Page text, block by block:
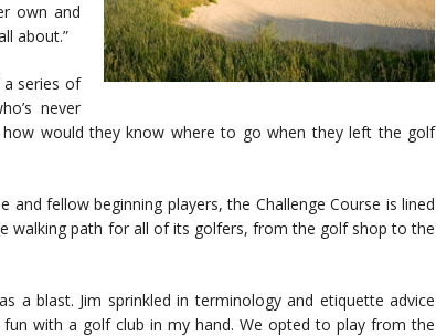
own and
about.”
series of
never
would they know where to go when they left the golf
and fellow beginning players, the Challenge Course is lined
walking path for all of its golfers, from the golf shop to the
a blast. Jim sprinkled in terminology and etiquette advice
with a golf club in my hand. We opted to play from the